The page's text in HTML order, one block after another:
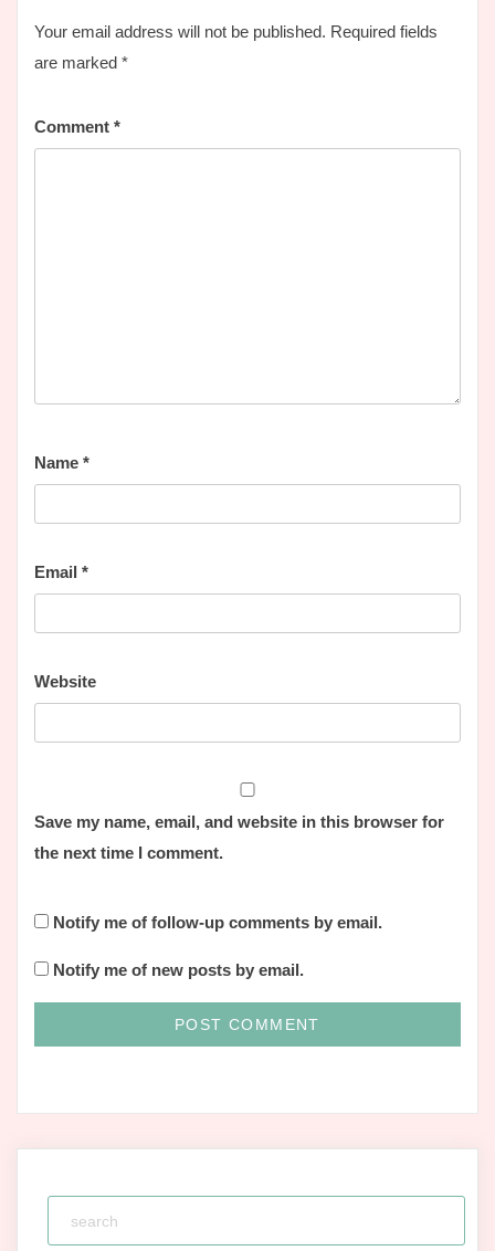
Your email address will not be published. Required fields
are marked *
Comment *
Name *
Email *
Website
Save my name, email, and website in this browser for
the next time I comment.
Notify me of follow-up comments by email.
Notify me of new posts by email.